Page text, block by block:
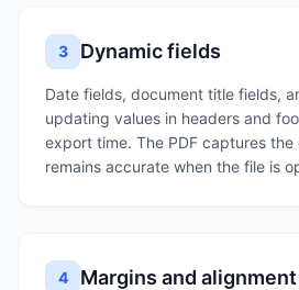
3 Dynamic fields
Date fields, document title fields,
updating values in headers and
export time. The PDF captures
remains accurate when the file is
4 Margins and alignment